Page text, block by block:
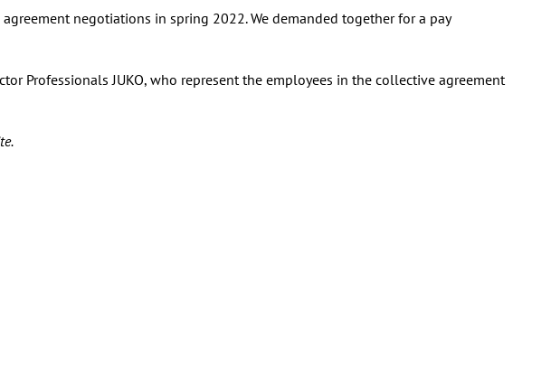
negotiations in spring 2022. We demanded together for a pay
Professionals JUKO, who represent the employees in the collective agreement